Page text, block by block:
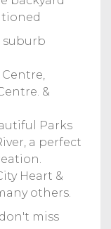
suburb
&
Parks
a perfect
Heart &
others.
miss